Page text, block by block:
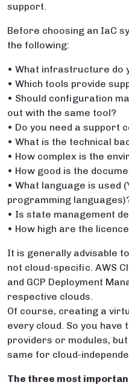
support.
Before choosing an IaC
the following:
• What infrastructure do
• Which tools provide
• Should configuration
out with the same tool?
• Do you need a support
• What is the technical
• How complex is the
• How good is the
• What language is used
programming
• Is state management
• How high are the
It is generally advisable
not cloud-specific. AWS
and GCP Deployment
respective clouds.
Of course, creating a
every cloud. So you have
providers or modules,
same for cloud-
The three most